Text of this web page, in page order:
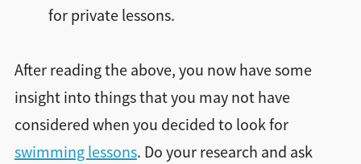
for private lessons.
After reading the above, you now have some
insight into things that you may not have
considered when you decided to look for
swimming lessons. Do your research and ask